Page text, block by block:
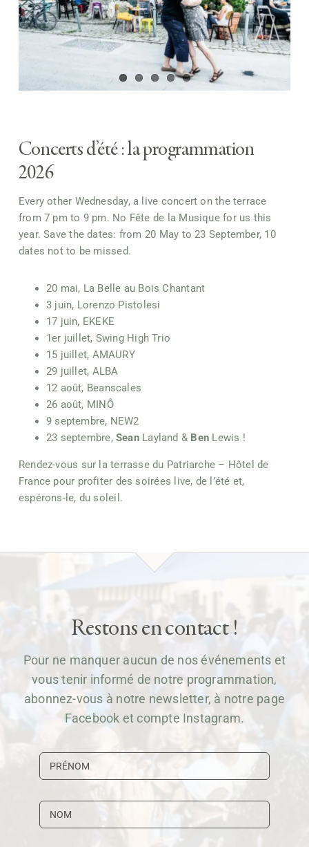
Concerts d’été : la programmation
2026
Every other Wednesday, a live concert on the terrace
from 7 pm to 9 pm. No Fête de la Musique for us this
year. Save the dates: from 20 May to 23 September, 10
dates not to be missed.
20 mai, La Belle au Bois Chantant
3 juin, Lorenzo Pistolesi
17 juin, EKEKE
1er juillet, Swing High Trio
15 juillet, AMAURY
29 juillet, ALBA
12 août, Beanscales
26 août, MINÔ
9 septembre, NEW2
23 septembre,SeanLayland & Ben Lewis !
Rendez-vous sur la terrasse du Patriarche – Hôtel de
France pour profiter des soirées live, de l’été et,
espérons-le, du soleil.
Restons en contact !
Pour ne manquer aucun de nos événements et
vous tenir informé de notre programmation,
abonnez-vous à notre newsletter, à notre page
Facebook et compte Instagram.